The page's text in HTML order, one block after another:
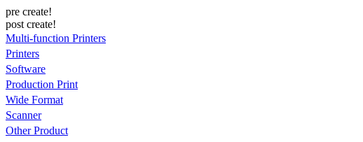
pre create!
post create!
Multi-function Printers
Printers
Software
Production Print
Wide Format
Scanner
Other Product